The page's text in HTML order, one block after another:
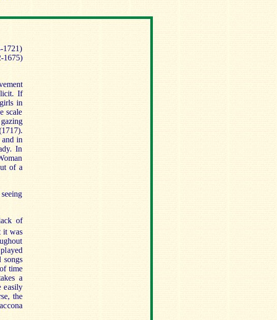
1721)
1675)
If
in
scale
and in
In
of a
of
it was
songs
time
a
easily
the